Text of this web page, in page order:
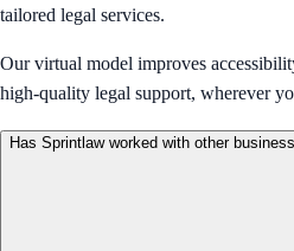
tailored legal services.
Our virtual model improves
high-quality legal support, wherever
Has Sprintlaw worked with other